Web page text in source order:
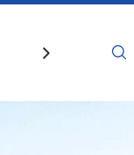
Contact Us